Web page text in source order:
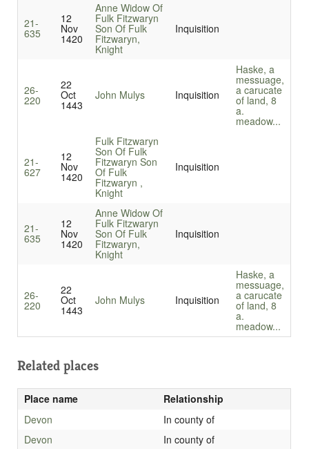
21-
635
12
Nov
1420
Anne Widow Of
Fulk Fitzwaryn
Son Of Fulk
Fitzwaryn,
Knight
Inquisition
26-
220
22
Oct
1443
John Mulys Inquisition
Haske, a
messuage,
a carucate
of land, 8
a.
meadow...
21-
627
12
Nov
1420
Fulk Fitzwaryn
Son Of Fulk
Fitzwaryn Son
Of Fulk
Fitzwaryn ,
Knight
Inquisition
21-
635
12
Nov
1420
Anne Widow Of
Fulk Fitzwaryn
Son Of Fulk
Fitzwaryn,
Knight
Inquisition
26-
220
22
Oct
1443
John Mulys Inquisition
Haske, a
messuage,
a carucate
of land, 8
a.
meadow...
Related places
Place name
Relationship
Devon
In county of
Devon
In county of